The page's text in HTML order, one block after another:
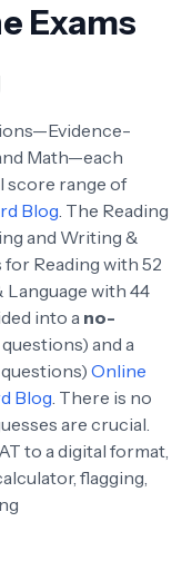
Exams
Math—each
score range of
Blog. The Reading
and Writing &
Reading with 52
with 44
into a no-
and a
Online
Blog. There is no
are crucial.
to a digital format,
flagging,